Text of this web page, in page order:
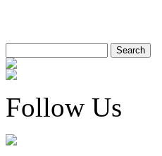
Follow Us